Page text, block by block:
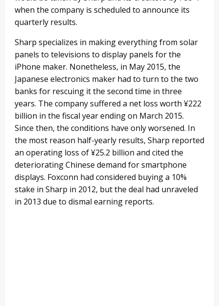
when the company is scheduled to announce its
quarterly results.
Sharp specializes in making everything from solar
panels to televisions to display panels for the
iPhone maker. Nonetheless, in May 2015, the
Japanese electronics maker had to turn to the two
banks for rescuing it the second time in three
years. The company suffered a net loss worth ¥222
billion in the fiscal year ending on March 2015.
Since then, the conditions have only worsened. In
the most reason half-yearly results, Sharp reported
an operating loss of ¥25.2 billion and cited the
deteriorating Chinese demand for smartphone
displays. Foxconn had considered buying a 10%
stake in Sharp in 2012, but the deal had unraveled
in 2013 due to dismal earning reports.